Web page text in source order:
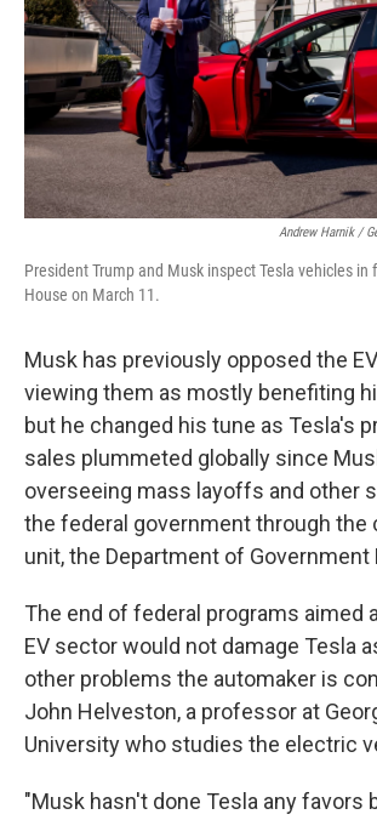
Andrew Harnik /
President Trump and Musk inspect Tesla vehicles in
House on March 11.
Musk has previously opposed the
viewing them as mostly benefiting
but he changed his tune as Tesla's
sales plummeted globally since
overseeing mass layoffs and other
the federal government through
unit, the Department of Government
The end of federal programs aimed
EV sector would not damage Tesla
other problems the automaker is
John Helveston, a professor at
University who studies the electric
"Musk hasn't done Tesla any favors